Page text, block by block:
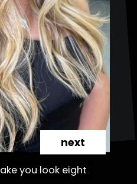
you look eight
you look eight
next